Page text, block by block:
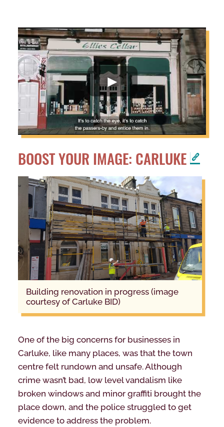
BOOST YOUR IMAGE: CARLUKE
building renovation in progress (image
courtesy of Carluke BID)
One of the big concerns for businesses in
Carluke, like many places, was that the town
centre felt rundown and unsafe. Although
crime wasn’t bad, low level vandalism like
broken windows and minor graffiti brought the
place down, and the police struggled to get
evidence to address the problem.